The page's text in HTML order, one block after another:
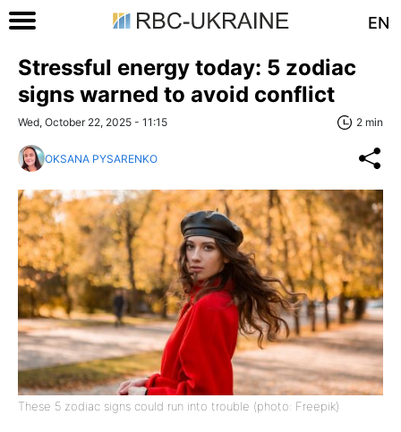
EN
Stressful energy today: 5 zodiac
signs warned to avoid conflict
Wed, October 22, 2025 - 11:15 2 min
OKSANA PYSARENKO
These 5 zodiac signs could run into trouble (photo: Freepik)